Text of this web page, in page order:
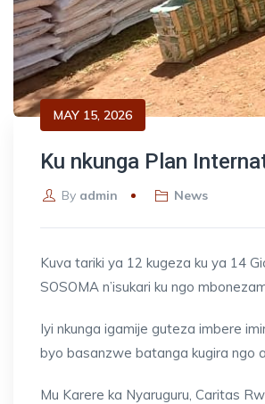
MAY 15, 2026
Ku nkunga Plan
By admin News
Kuva tariki ya 12 kugeza ku ya 14
SOSOMA n’isukari ku ngo
Iyi nkunga igamije guteza imbere
byo basanzwe batanga kugira ngo
Mu Karere ka Nyaruguru, Caritas